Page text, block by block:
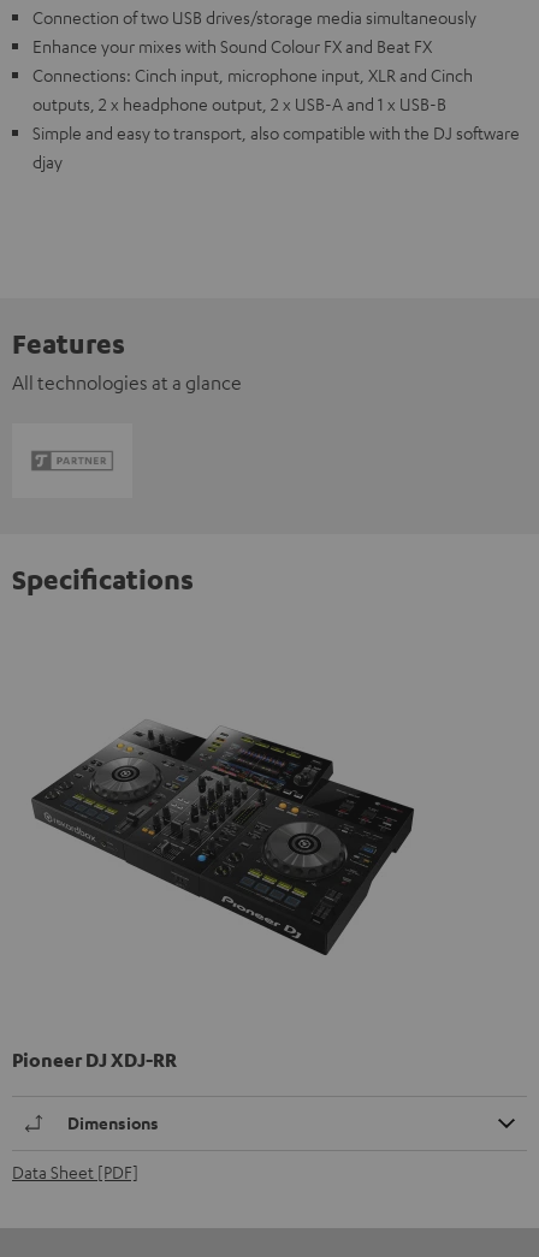
Connection of two USB drives/storage media simultaneously
Enhance your mixes with Sound Colour FX and Beat FX
Connections: Cinch input, microphone input, XLR and Cinch
outputs, 2 x headphone output, 2 x USB-A and 1 x USB-B
Simple and easy to transport, also compatible with the DJ software
djay
Features
All technologies at a glance
Specifications
Pioneer DJ XDJ-RR
Dimensions
Data Sheet [PDF]